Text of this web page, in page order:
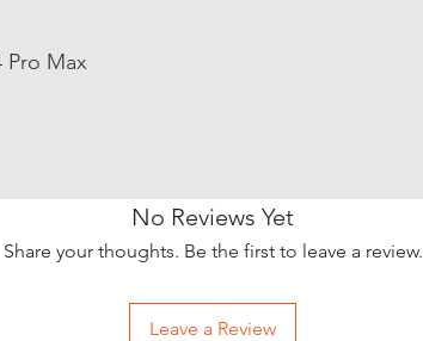
Pro Max
No Reviews Yet
Share your thoughts. Be the first to leave a review.
Leave a Review